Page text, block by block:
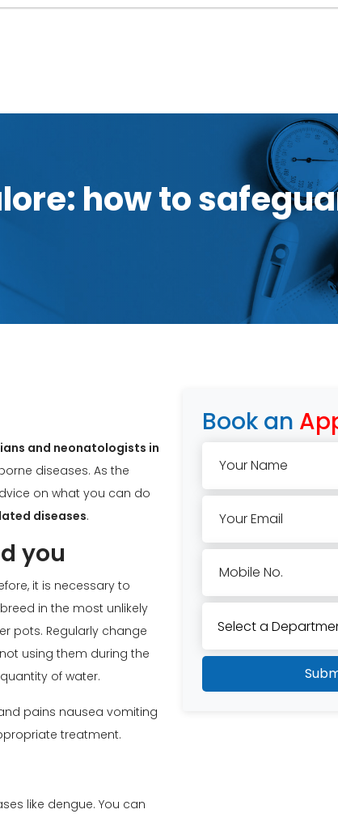
how to
and neonatologists in
diseases. As the
on what you can do
diseases.
you
it is necessary to
in the most unlikely
pots. Regularly change
using them during the
of water.
pains nausea vomiting
treatment.
like dengue. You can
Book an
Your Name
Your Email
Mobile No.